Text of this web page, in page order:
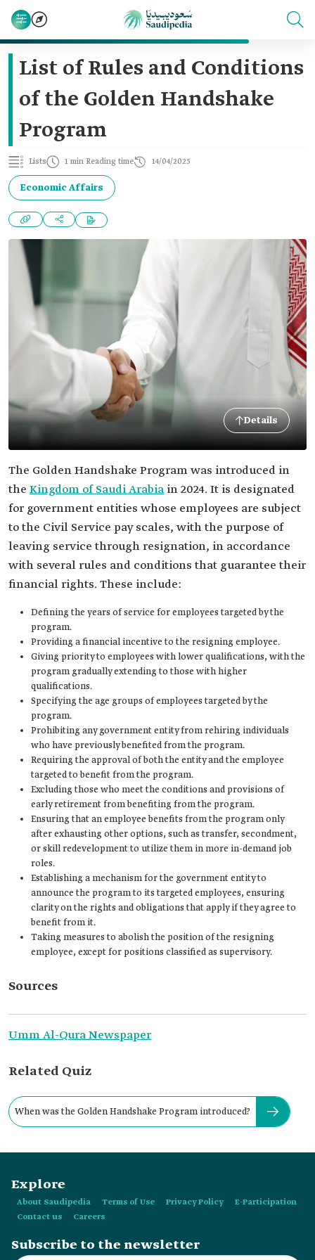
List of Rules and Conditions
of the Golden Handshake
Program
Lists 1 min Reading time 14/04/2025
Economic Affairs
Details
The Golden Handshake Program was introduced in
the Kingdom of Saudi Arabia in 2024. It is designated
for government entities whose employees are subject
to the Civil Service pay scales, with the purpose of
leaving service through resignation, in accordance
with several rules and conditions that guarantee their
financial rights. These include:
Defining the years of service for employees targeted by the
program.
Providing a financial incentive to the resigning employee.
Giving priority to employees with lower qualifications, with the
program gradually extending to those with higher
qualifications.
Specifying the age groups of employees targeted by the
program.
Prohibiting any government entity from rehiring individuals
who have previously benefited from the program.
Requiring the approval of both the entity and the employee
targeted to benefit from the program.
Excluding those who meet the conditions and provisions of
early retirement from benefiting from the program.
Ensuring that an employee benefits from the program only
after exhausting other options, such as transfer, secondment,
or skill redevelopment to utilize them in more in-demand job
roles.
Establishing a mechanism for the government entity to
announce the program to its targeted employees, ensuring
clarity on the rights and obligations that apply if they agree to
benefit from it.
Taking measures to abolish the position of the resigning
employee, except for positions classified as supervisory.
Sources
Umm Al-Qura Newspaper
Related Quiz
When was the Golden Handshake Program introduced?
Explore
About Saudipedia Terms of Use Privacy Policy
E-Participation
Contact us
Careers
Subscribe to the newsletter